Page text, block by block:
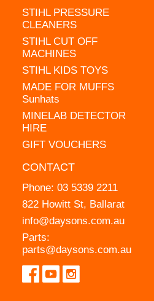
STIHL PRESSURE
CLEANERS
STIHL CUT OFF
MACHINES
STIHL KIDS TOYS
MADE FOR MUFFS
Sunhats
MINELAB DETECTOR
HIRE
GIFT VOUCHERS
CONTACT
Phone: 03 5339 2211
822 Howitt St, Ballarat
info@daysons.com.au
Parts:
parts@daysons.com.au